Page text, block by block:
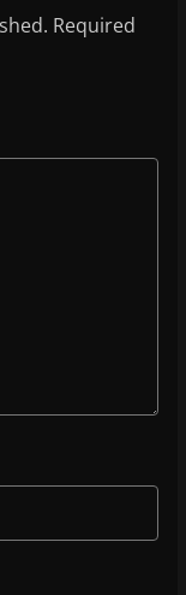
Required